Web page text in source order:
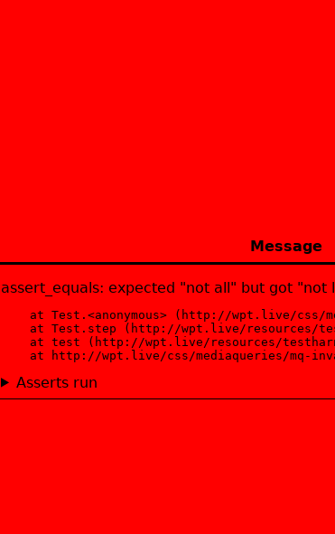
Message
assert_equals: expected "not all" but got "not
at Test.<anonymous> (http://wpt.live/
at Test.step (http://wpt.live/resources/
at test (http://wpt.live/resources/
at http://wpt.live/css/mediaqueries/mq-
Asserts run